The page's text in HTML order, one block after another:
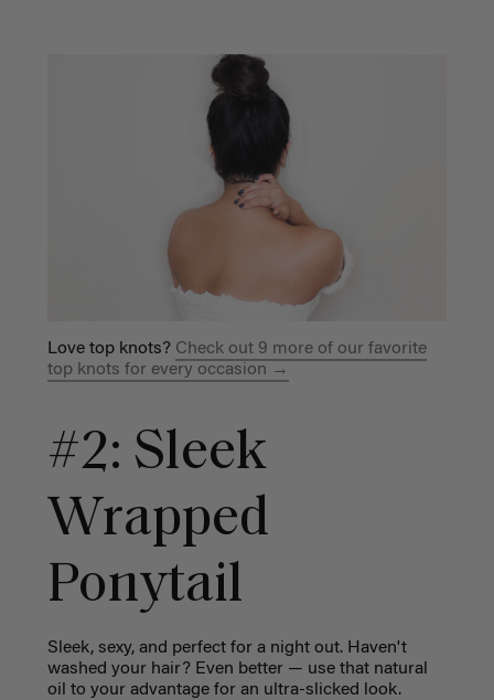
Love top knots? Check out 9 more of our favorite
top knots for every occasion →
#2: Sleek
Wrapped
Ponytail
Sleek, sexy, and perfect for a night out. Haven't
washed your hair? Even better — use that natural
oil to your advantage for an ultra-slicked look.